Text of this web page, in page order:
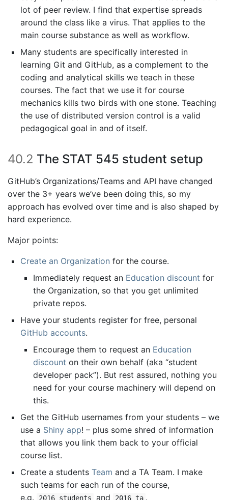
lot of peer review. I find that expertise spreads
around the class like a virus. That applies to the
main course substance as well as workflow.
Many students are specifically interested in
learning Git and GitHub, as a complement to the
coding and analytical skills we teach in these
courses. The fact that we use it for course
mechanics kills two birds with one stone. Teaching
the use of distributed version control is a valid
pedagogical goal in and of itself.
40.2 The STAT 545 student setup
GitHub’s Organizations/Teams and API have changed
over the 3+ years we’ve been doing this, so my
approach has evolved over time and is also shaped by
hard experience.
Major points:
Create an Organization for the course.
Immediately request an Education discount for
the Organization, so that you get unlimited
private repos.
Have your students register for free, personal
GitHub accounts.
Encourage them to request an Education
discount on their own behalf (aka “student
developer pack”). But rest assured, nothing you
need for your course machinery will depend on
this.
Get the GitHub usernames from your students – we
use a Shiny app! – plus some shred of information
that allows you link them back to your official
course list.
Create a students Team and a TA Team. I make
such teams for each run of the course,
e.g.
2016_students and 2016_ta .